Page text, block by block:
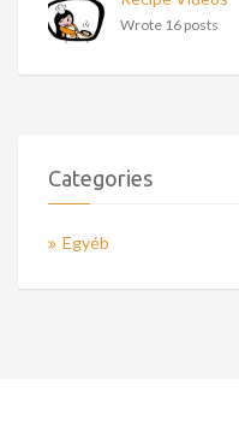
Wrote 16 posts
Categories
Egyéb